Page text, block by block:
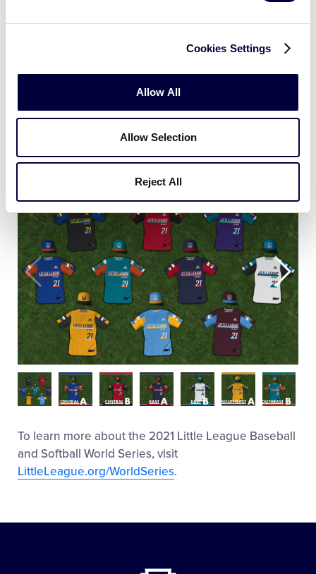
Cookies Settings
Allow All
Allow Selection
Reject All
Little League Softball World
Series (Greenville, N.C.)
To learn more about the 2021 Little League Baseball
and Softball World Series, visit
LittleLeague.org/WorldSeries.